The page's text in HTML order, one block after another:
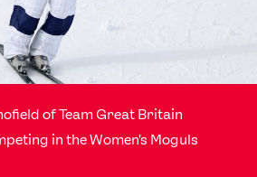
of Team Great Britain
in the Women's Moguls